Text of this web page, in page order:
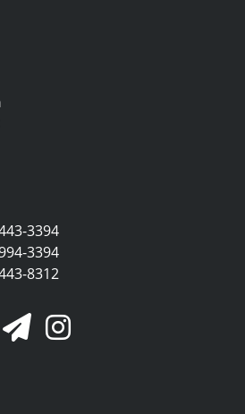
3394
3394
8312
Link Link
Newsletter Link
Instagram Link